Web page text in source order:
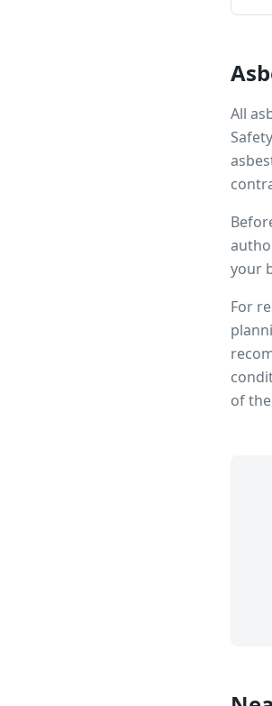
All
your
For
of